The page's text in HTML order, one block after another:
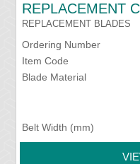
REPLACEMENT
REPLACEMENT BLADES
Ordering Number
Item Code
Blade Material
Belt Width (mm)